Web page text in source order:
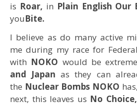
is Roar, in Plain English Our
youBite.
I believe as do many active
me during my race for
with NOKO would be
and Japanas they can
the Nuclear Bombs NOKO
next, this leaves us No Choice,